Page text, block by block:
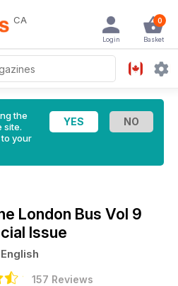
CA 0
Basket
Login
the
site.
your
London Bus Vol 9
Issue
English
157 Reviews